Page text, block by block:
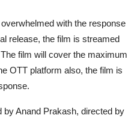
with the response
release, the film is streamed
film will cover the maximum
OTT platform also, the film is
by Anand Prakash, directed by